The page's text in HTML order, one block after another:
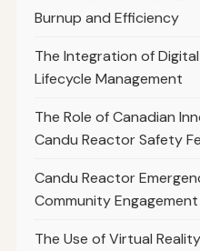
Burnup and Efficiency
The Integration of
Lifecycle Management
The Role of Canadian
Candu Reactor Safety
Candu Reactor
Community
The Use of Virtual